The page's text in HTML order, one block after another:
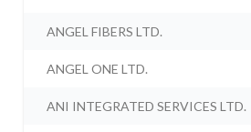
ANGEL FIBERS LTD.
ANGEL ONE LTD.
ANI INTEGRATED SERVICES LTD.